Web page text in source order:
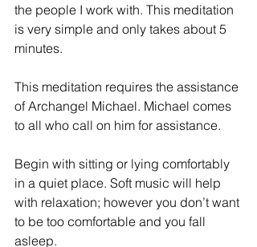
the people I work with. This meditation
is very simple and only takes about 5
minutes.
This meditation requires the assistance
of Archangel Michael. Michael comes
to all who call on him for assistance.
Begin with sitting or lying comfortably
in a quiet place. Soft music will help
with relaxation; however you don’t want
to be too comfortable and you fall
asleep.